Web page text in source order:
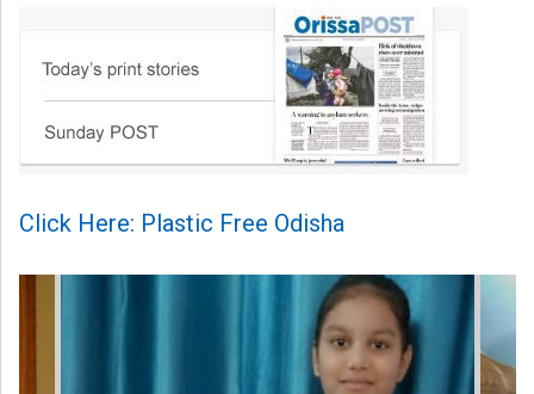
Click Here: Plastic Free Odisha